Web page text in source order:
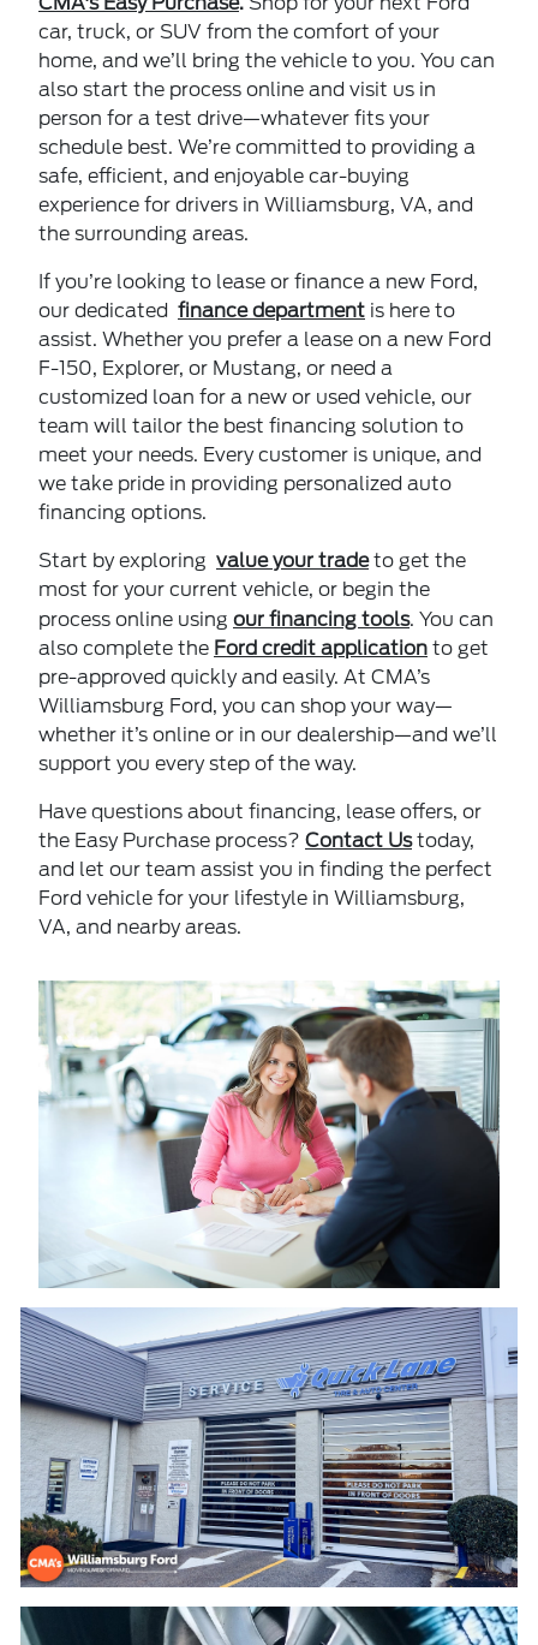
car, truck, or SUV from the comfort of your
home, and we’ll bring the vehicle to you. You can
also start the process online and visit us in
person for a test drive—whatever fits your
schedule best. We’re committed to providing a
safe, efficient, and enjoyable car-buying
experience for drivers in Williamsburg, VA, and
the surrounding areas.
If you’re looking to lease or finance a new Ford,
our dedicated finance department is here to
assist. Whether you prefer a lease on a new Ford
F-150, Explorer, or Mustang, or need a
customized loan for a new or used vehicle, our
team will tailor the best financing solution to
meet your needs. Every customer is unique, and
we take pride in providing personalized auto
financing options.
Start by exploring value your tradeto get the
most for your current vehicle, or begin the
process online using our financing tools. You can
also complete the Ford credit application to get
pre-approved quickly and easily. At CMA’s
Williamsburg Ford, you can shop your way—
whether it’s online or in our dealership—and we’ll
support you every step of the way.
Have questions about financing, lease offers, or
the Easy Purchase process? Contact Ustoday,
and let our team assist you in finding the perfect
Ford vehicle for your lifestyle in Williamsburg,
VA, and nearby areas.